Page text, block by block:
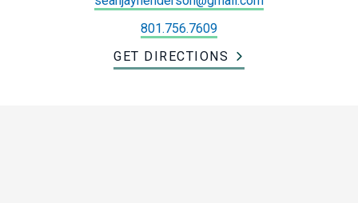
801.756.7609
GET DIRECTIONS